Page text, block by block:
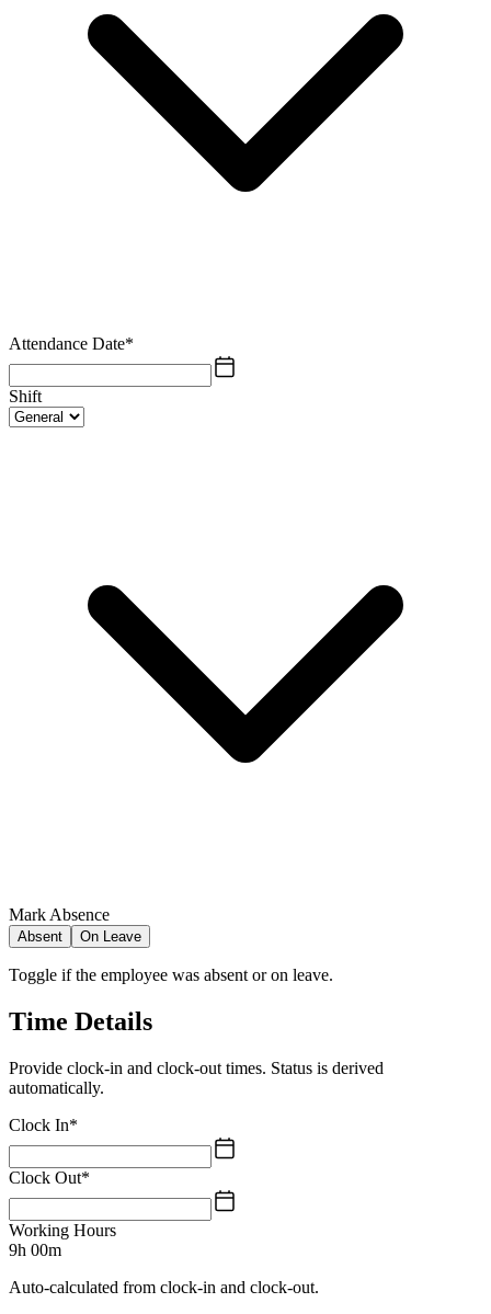
Attendance Date*
Shift
Mark Absence
Absent On Leave
Toggle if the employee was absent or on leave.
Time Details
Provide clock-in and clock-out times. Status is derived
automatically.
Clock In*
Clock Out*
Working Hours
9h 00m
Auto-calculated from clock-in and clock-out.